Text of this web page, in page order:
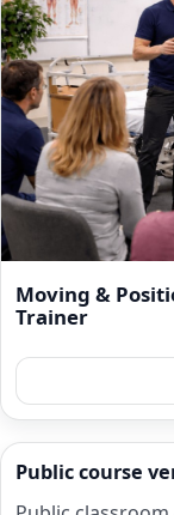
Moving &
Trainer
Public course